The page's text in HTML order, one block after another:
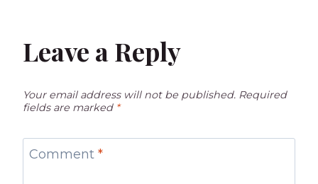
Leave a Reply
Your email address will not be published. Required
fields are marked *
Comment *